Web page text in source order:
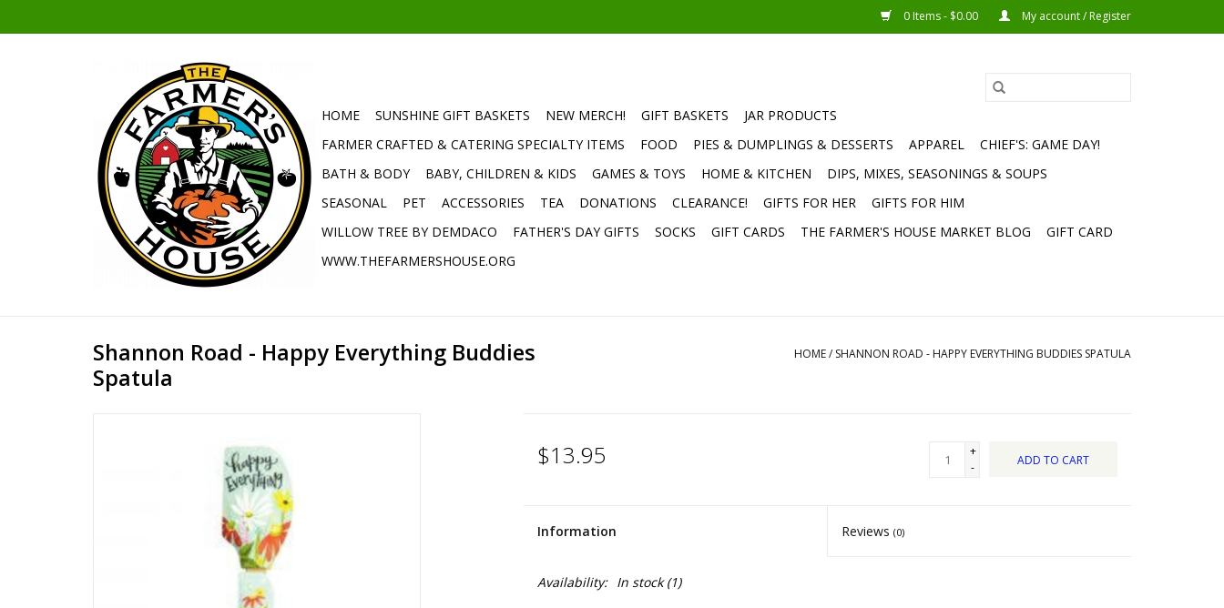
0 Items - $0.00 My account / Register
HOME SUNSHINE GIFT BASKETS NEW MERCH! GIFT BASKETS
JAR PRODUCTS
FARMER CRAFTED & CATERING SPECIALTY ITEMS
FOOD PIES & DUMPLINGS & DESSERTS APPAREL
CHIEF'S: GAME DAY!
BATH & BODY
BABY, CHILDREN & KIDS GAMES & TOYS HOME & KITCHEN
DIPS, MIXES, SEASONINGS & SOUPS
SEASONAL
PET ACCESSORIES TEA DONATIONS CLEARANCE! GIFTS FOR HER
GIFTS FOR HIM
WILLOW TREE BY DEMDACO
FATHER'S DAY GIFTS SOCKS GIFT CARDS THE FARMER'S HOUSE MARKET BLOG
GIFT CARD
WWW.THEFARMERSHOUSE.ORG
Shannon Road - Happy Everything Buddies
Spatula
HOME/ SHANNON ROAD - HAPPY EVERYTHING BUDDIES SPATULA
$13.95
+
-
ADD TO CART
Information Reviews(0)
Availability: In stock(1)